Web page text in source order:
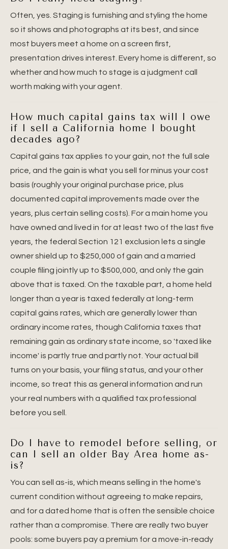
Often, yes. Staging is furnishing and styling the home
so it shows and photographs at its best, and since
most buyers meet a home on a screen first,
presentation drives interest. Every home is different, so
whether and how much to stage is a judgment call
worth making with your agent.
How much capital gains tax will I owe
if I sell a California home I bought
decades ago?
Capital gains tax applies to your gain, not the full sale
price, and the gain is what you sell for minus your cost
basis (roughly your original purchase price, plus
documented capital improvements made over the
years, plus certain selling costs). For a main home you
have owned and lived in for at least two of the last five
years, the federal Section 121 exclusion lets a single
owner shield up to $250,000 of gain and a married
couple filing jointly up to $500,000, and only the gain
above that is taxed. On the taxable part, a home held
longer than a year is taxed federally at long-term
capital gains rates, which are generally lower than
ordinary income rates, though California taxes that
remaining gain as ordinary state income, so 'taxed like
income' is partly true and partly not. Your actual bill
turns on your basis, your filing status, and your other
income, so treat this as general information and run
your real numbers with a qualified tax professional
before you sell.
Do I have to remodel before selling, or
can I sell an older Bay Area home as-
is?
You can sell as-is, which means selling in the home's
current condition without agreeing to make repairs,
and for a dated home that is often the sensible choice
rather than a compromise. There are really two buyer
pools: some buyers pay a premium for a move-in-ready